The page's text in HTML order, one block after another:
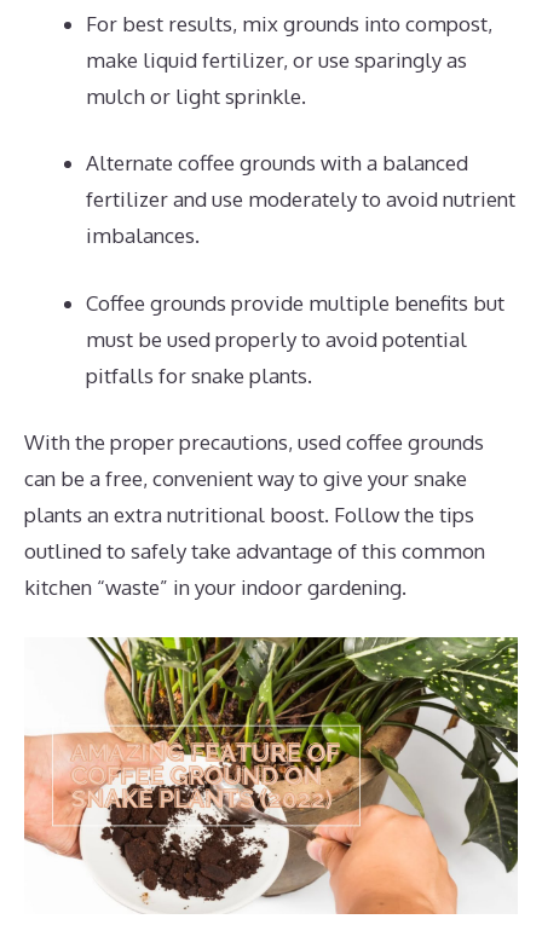
For best results, mix grounds into compost,
make liquid fertilizer, or use sparingly as
mulch or light sprinkle.
Alternate coffee grounds with a balanced
fertilizer and use moderately to avoid nutrient
imbalances.
Coffee grounds provide multiple benefits but
must be used properly to avoid potential
pitfalls for snake plants.
With the proper precautions, used coffee grounds
can be a free, convenient way to give your snake
plants an extra nutritional boost. Follow the tips
outlined to safely take advantage of this common
kitchen “waste” in your indoor gardening.